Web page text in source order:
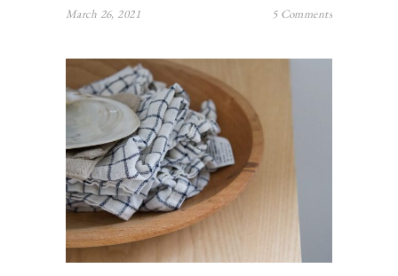
March 26, 2021 5 Comments